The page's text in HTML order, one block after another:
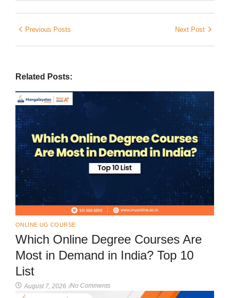
Previous Posts Next Post
Related Posts:
ONLINE UG COURSE
Which Online Degree Courses Are
Most in Demand in India? Top 10
List
August 7, 2026 /No Comments